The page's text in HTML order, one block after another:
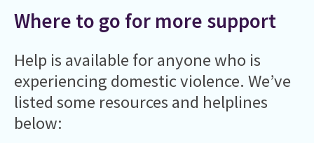
Where to go for more support
Help is available for anyone who is
experiencing domestic violence. We’ve
listed some resources and helplines
below: